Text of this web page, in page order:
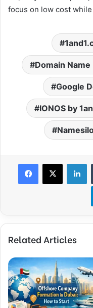
focus on low cost
Domain
Google
IONOS by
Facebook
X
Related Articles